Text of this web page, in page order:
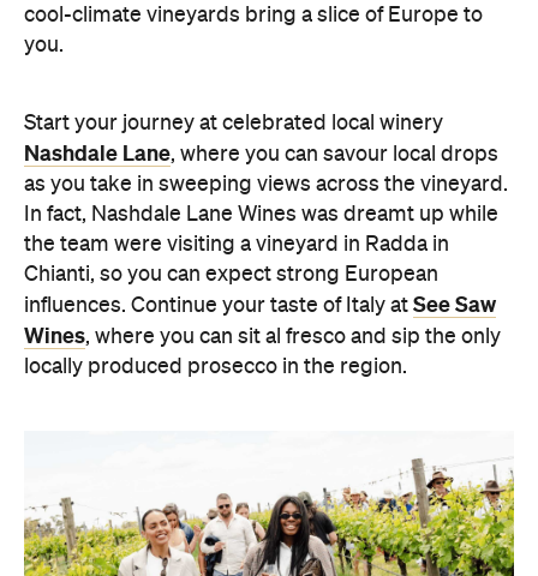
cool-climate vineyards bring a slice of Europe to
you.
Start your journey at celebrated local winery
Nashdale Lane, where you can savour local drops
as you take in sweeping views across the vineyard.
In fact, Nashdale Lane Wines was dreamt up while
the team were visiting a vineyard in Radda in
Chianti, so you can expect strong European
influences. Continue your taste of Italy at See Saw
Wines, where you can sit al fresco and sip the only
locally produced prosecco in the region.